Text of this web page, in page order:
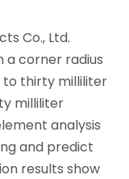
Co., Ltd.
a corner radius
thirty milliliter
milliliter
analysis
and predict
results show